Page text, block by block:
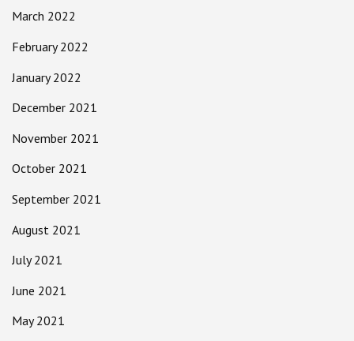
March 2022
February 2022
January 2022
December 2021
November 2021
October 2021
September 2021
August 2021
July 2021
June 2021
May 2021